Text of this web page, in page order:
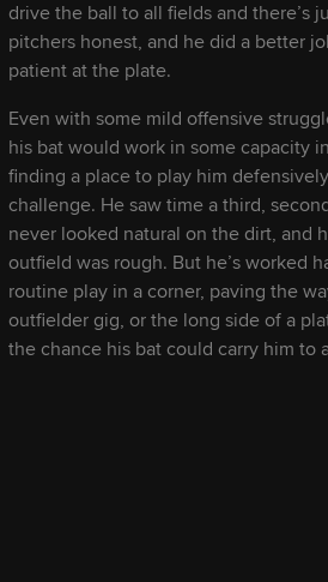
2027 23 6' 4" / 235 lbs
2026 24 6' 4" / 200 lbs
6' 0" / 198 lbs
2027 23 6' 3" / 216 lbs
drive the ball to all fields and there’s
pitchers honest, and he did a better
patient at the plate.
Even with some mild offensive
his bat would work in some capacity
finding a place to play him
challenge. He saw time a third,
never looked natural on the dirt, and
outfield was rough. But he’s worked
routine play in a corner, paving the
outfielder gig, or the long side of a
the chance his bat could carry him to